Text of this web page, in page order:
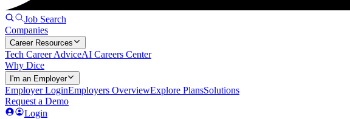
Job Search
Companies
Career Resources
Tech Career AdviceAI Careers Center
Why Dice
I'm an Employer
Employer LoginEmployers OverviewExplore PlansSolutions
Request a Demo
Login